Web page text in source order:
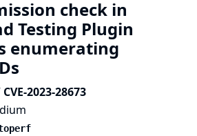
check in
Testing Plugin
enumerating
2023-28673